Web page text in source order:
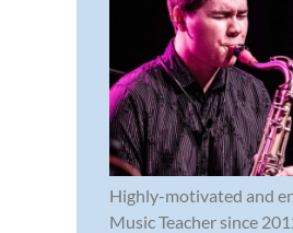
Highly-motivated and
Music Teacher since